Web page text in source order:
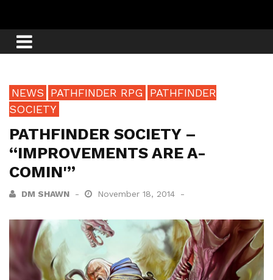
NEWS PATHFINDER RPG
PATHFINDER
SOCIETY
PATHFINDER SOCIETY –
“IMPROVEMENTS ARE A-
COMIN'”
DM SHAWN November 18, 2014